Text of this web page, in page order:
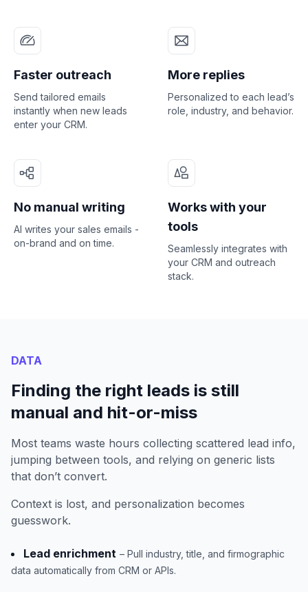
Faster outreach
Send tailored emails
instantly when new leads
enter your CRM.
More replies
Personalized to each lead’s
role, industry, and behavior.
No manual writing
AI writes your sales emails -
on-brand and on time.
Works with your
tools
Seamlessly integrates with
your CRM and outreach
stack.
DATA
Finding the right leads is still
manual and hit-or-miss
Most teams waste hours collecting scattered lead info,
jumping between tools, and relying on generic lists
that don’t convert.
Context is lost, and personalization becomes
guesswork.
Lead enrichment – Pull industry, title, and firmographic
data automatically from CRM or APIs.